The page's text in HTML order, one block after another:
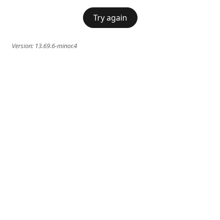
Try again
Version: 13.69.6-minor.4